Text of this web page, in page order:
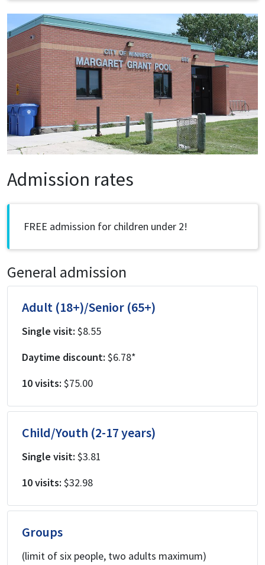
Image
Admission rates
FREE admission for children under 2!
General admission
Adult (18+)/Senior (65+)
Single visit: $8.55
Daytime discount: $6.78*
10 visits: $75.00
Child/Youth (2-17 years)
Single visit: $3.81
10 visits: $32.98
Groups
(limit of six people, two adults maximum)